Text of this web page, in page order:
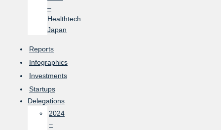
–
Healthtech
Japan
Reports
Infographics
Investments
Startups
Delegations
2024
–